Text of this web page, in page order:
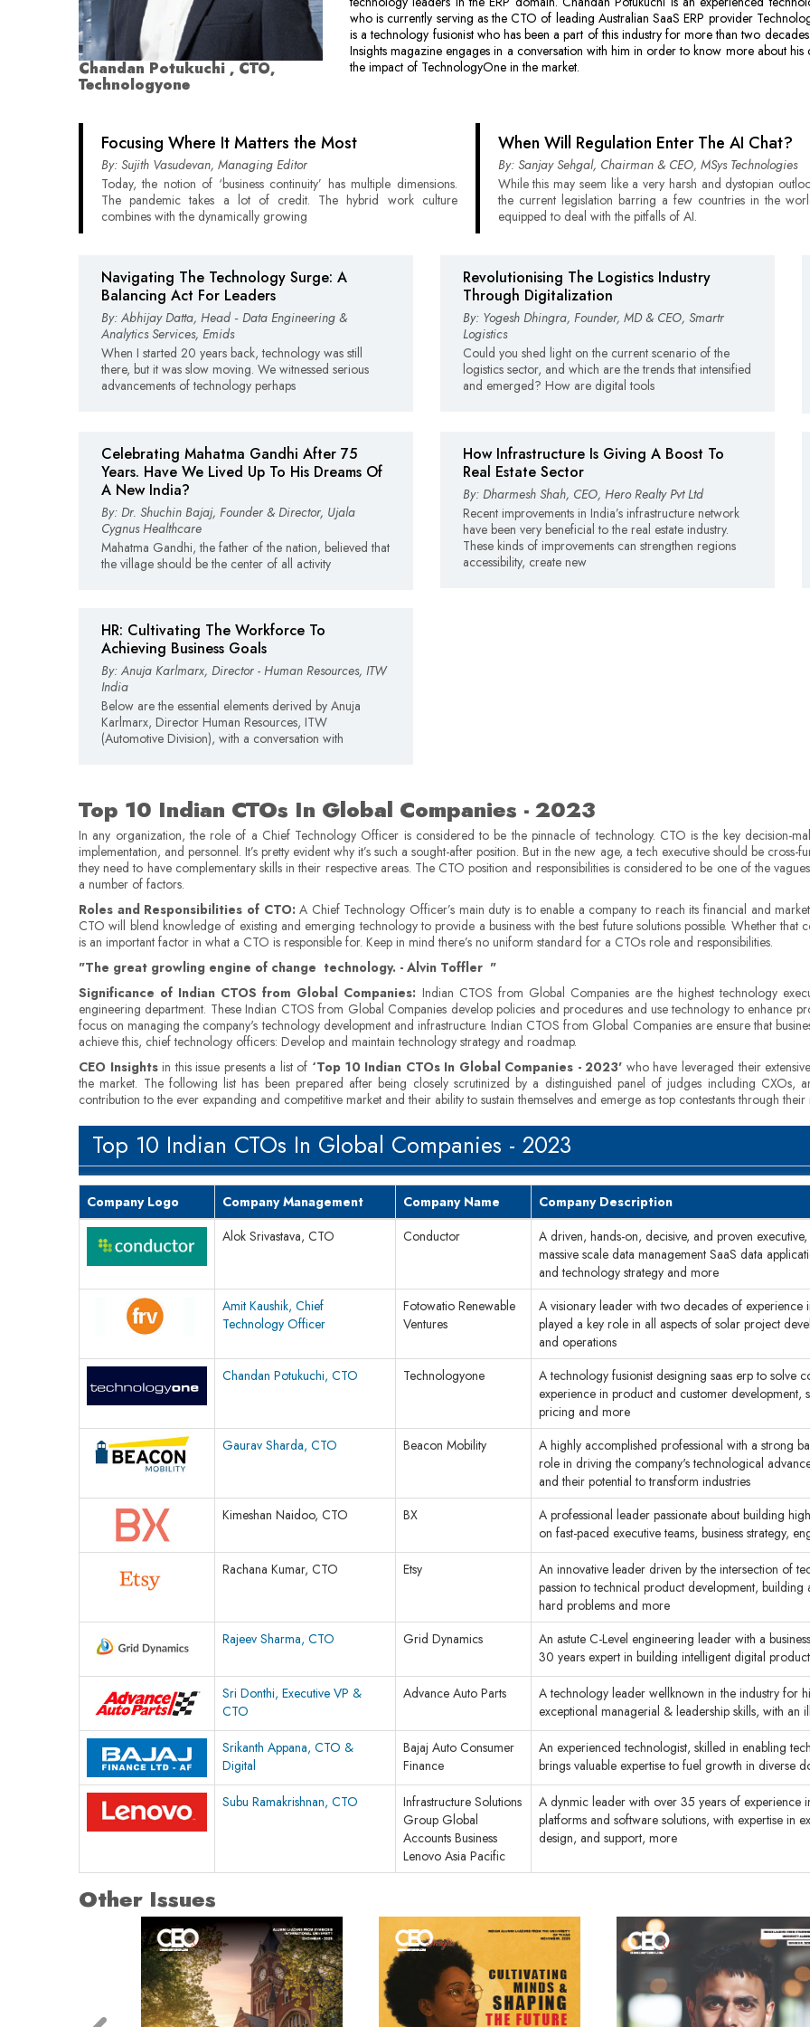
Chandan Potukuchi , CTO,
Technologyone
who is currently serving as the CTO of leading Australian SaaS ERP provider
is a technology fusionist who has been a part of this industry for more than two
Insights magazine engages in a conversation with him in order to know more about his
the impact of TechnologyOne in the market.
Focusing Where It Matters the Most
By: Sujith Vasudevan, Managing Editor
Today, the notion of ‘business continuity’ has multiple dimensions.
The pandemic takes a lot of credit. The hybrid work culture
combines with the dynamically growing
When Will Regulation Enter The AI Chat?
By: Sanjay Sehgal, Chairman & CEO, MSys Technologies
While this may seem like a very harsh and dystopian
the current legislation barring a few countries in the
equipped to deal with the pitfalls of AI.
Navigating The Technology Surge: A
Balancing Act For Leaders
By: Abhijay Datta, Head ‑ Data Engineering &
Analytics Services, Emids
When I started 20 years back, technology was still
there, but it was slow moving. We witnessed serious
advancements of technology perhaps
Revolutionising The Logistics Industry
Through Digitalization
By: Yogesh Dhingra, Founder, MD & CEO, Smartr
Logistics
Could you shed light on the current scenario of the
logistics sector, and which are the trends that intensified
and emerged? How are digital tools
Celebrating Mahatma Gandhi After 75
Years. Have We Lived Up To His Dreams Of
A New India?
By: Dr. Shuchin Bajaj, Founder & Director, Ujala
Cygnus Healthcare
Mahatma Gandhi, the father of the nation, believed that
the village should be the center of all activity
How Infrastructure Is Giving A Boost To
Real Estate Sector
By: Dharmesh Shah, CEO, Hero Realty Pvt Ltd
Recent improvements in India’s infrastructure network
have been very beneficial to the real estate industry.
These kinds of improvements can strengthen regions
accessibility, create new
HR: Cultivating The Workforce To
Achieving Business Goals
By: Anuja Karlmarx, Director - Human Resources, ITW
India
Below are the essential elements derived by Anuja
Karlmarx, Director Human Resources, ITW
(Automotive Division), with a conversation with
Top 10 Indian CTOs In Global Companies - 2023
In any organization, the role of a Chief Technology Officer is considered to be the pinnacle of technology. CTO is the key decision-
implementation, and personnel. It’s pretty evident why it’s such a sought-after position. But in the new age, a tech executive should be
they need to have complementary skills in their respective areas. The CTO position and responsibilities is considered to be one of the
a number of factors.
Roles and Responsibilities of CTO: A Chief Technology Officer’s main duty is to enable a company to reach its financial and
CTO will blend knowledge of existing and emerging technology to provide a business with the best future solutions possible. Whether that
is an important factor in what a CTO is responsible for. Keep in mind there’s no uniform standard for a CTOs role and responsibilities.
"The great growling engine of change technology. - Alvin Toffler "
Significance of Indian CTOS from Global Companies: Indian CTOS from Global Companies are the highest technology
engineering department. These Indian CTOS from Global Companies develop policies and procedures and use technology to enhance
focus on managing the company's technology development and infrastructure. Indian CTOS from Global Companies are ensure that
achieve this, chief technology officers: Develop and maintain technology strategy and roadmap.
CEO Insightsin this issue presents a list of ‘Top 10 Indian CTOs In Global Companies - 2023' who have leveraged their
the market. The following list has been prepared after being closely scrutinized by a distinguished panel of judges including CXOs,
contribution to the ever expanding and competitive market and their ability to sustain themselves and emerge as top contestants through
Top 10 Indian CTOs In Global Companies - 2023
Company Logo Company Management Company Name
Company Description
Alok Srivastava, CTO
Conductor
A driven, hands-on, decisive, and proven
massive scale data management SaaS data
and technology strategy and more
Amit Kaushik, Chief
Technology Officer
Fotowatio Renewable
Ventures
A visionary leader with two decades of
played a key role in all aspects of solar project
and operations
Chandan Potukuchi, CTO
Technologyone
A technology fusionist designing saas erp to solve
experience in product and customer
pricing and more
Gaurav Sharda, CTO
Beacon Mobility
A highly accomplished professional with a strong
role in driving the company's technological
and their potential to transform industries
Kimeshan Naidoo, CTO
BX
A professional leader passionate about building
on fast-paced executive teams, business strategy,
Rachana Kumar, CTO
Etsy
An innovative leader driven by the intersection of
passion to technical product development,
hard problems and more
Rajeev Sharma, CTO
Grid Dynamics
An astute C-Level engineering leader with a
30 years expert in building intelligent digital
Sri Donthi, Executive VP &
CTO
Advance Auto Parts
A technology leader wellknown in the industry for
exceptional managerial & leadership skills, with an
Srikanth Appana, CTO &
Digital
Bajaj Auto Consumer
Finance
An experienced technologist, skilled in enabling
brings valuable expertise to fuel growth in diverse
Subu Ramakrishnan, CTO
Infrastructure Solutions
Group Global
Accounts Business
Lenovo Asia Pacific
A dynmic leader with over 35 years of experience
platforms and software solutions, with expertise in
design, and support, more
Other Issues